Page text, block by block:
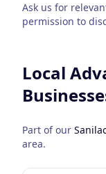
Ask us for
permission to
Local
Part of our
area.